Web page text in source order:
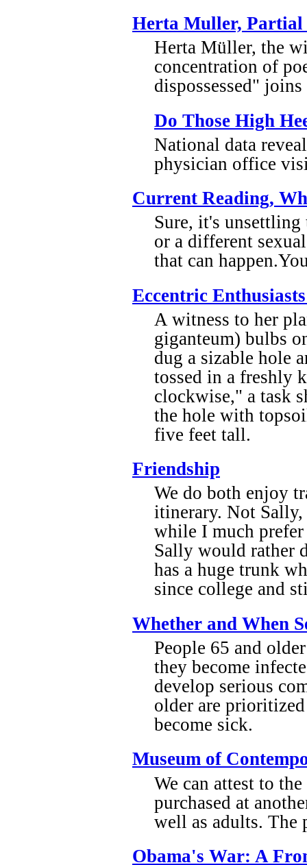
Herta Muller, Partial
Herta Müller, the
concentration of
dispossessed"
Do Those High
National data
physician office
Current Reading,
Sure, it's
or a different
that can
Eccentric
A witness to her
giganteum) bulbs
dug a sizable hole
tossed in a freshly
clockwise," a task
the hole with
five feet tall.
Friendship
We do both enjoy
itinerary. Not Sally,
while I much
Sally would rather
has a huge trunk
since college and
Whether and When
People 65 and
they become
develop serious
older are
become sick.
Museum of
We can attest to
purchased at
well as adults. The
Obama's War: A